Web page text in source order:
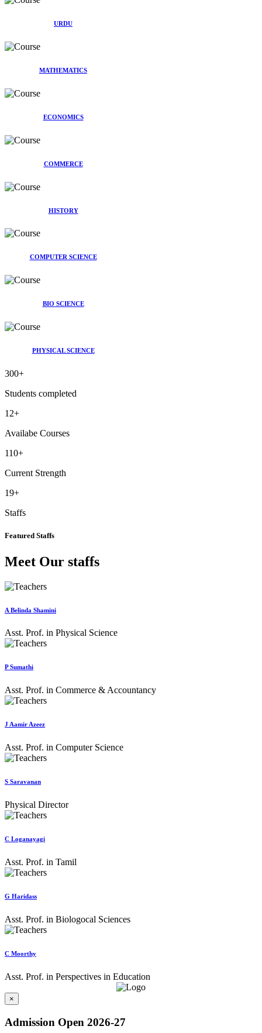
URDU
MATHEMATICS
ECONOMICS
COMMERCE
HISTORY
COMPUTER SCIENCE
BIO SCIENCE
PHYSICAL SCIENCE
300+
Students completed
12+
Availabe Courses
110+
Current Strength
19+
Staffs
Featured Staffs
Meet Our staffs
A Belinda Shamini
Asst. Prof. in Physical Science
P Sumathi
Asst. Prof. in Commerce & Accountancy
J Aamir Azeez
Asst. Prof. in Computer Science
S Saravanan
Physical Director
C Loganayagi
Asst. Prof. in Tamil
G Haridass
Asst. Prof. in Biologocal Sciences
C Moorthy
Asst. Prof. in Perspectives in Education
×
Admission Open 2026-27